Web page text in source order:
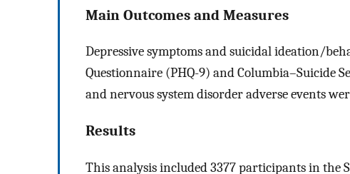
Main Outcomes and Measures
Depressive symptoms and suicidal ideation/
Questionnaire (PHQ-9) and Columbia–Suicide
and nervous system disorder adverse events
Results
This analysis included 3377 participants in the